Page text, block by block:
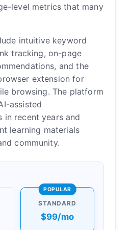
level metrics that many
intuitive keyword
tracking, on-page
and the
extension for
browsing. The platform
assisted
in recent years and
learning materials
community.
POPULAR
STANDARD
$99/mo